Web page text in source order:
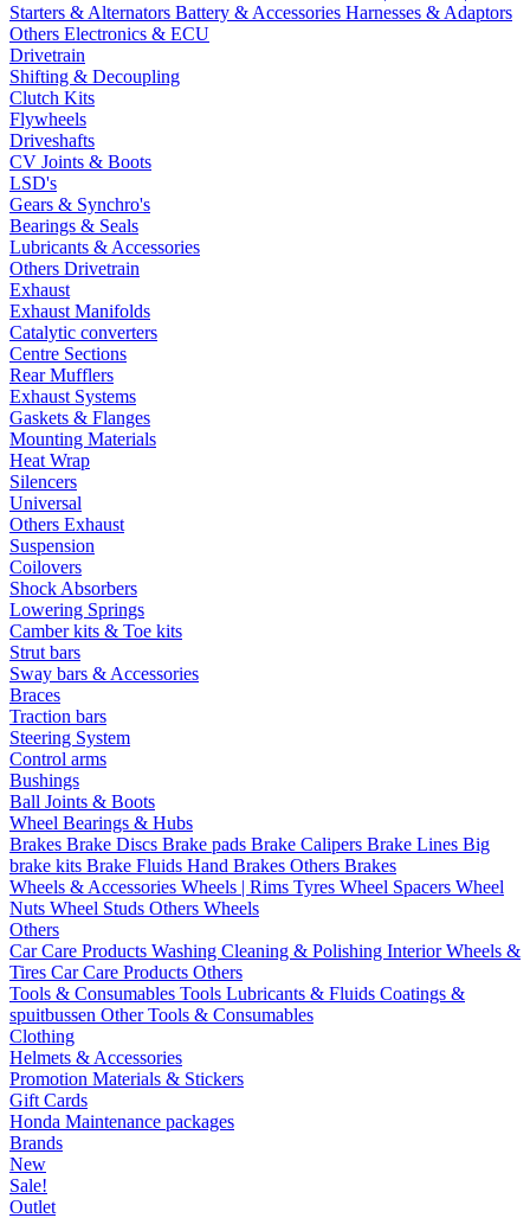
Starters & Alternators Battery & Accessories Harnesses & Adaptors
Others Electronics & ECU
Drivetrain
Shifting & Decoupling
Clutch Kits
Flywheels
Driveshafts
CV Joints & Boots
LSD's
Gears & Synchro's
Bearings & Seals
Lubricants & Accessories
Others Drivetrain
Exhaust
Exhaust Manifolds
Catalytic converters
Centre Sections
Rear Mufflers
Exhaust Systems
Gaskets & Flanges
Mounting Materials
Heat Wrap
Silencers
Universal
Others Exhaust
Suspension
Coilovers
Shock Absorbers
Lowering Springs
Camber kits & Toe kits
Strut bars
Sway bars & Accessories
Braces
Traction bars
Steering System
Control arms
Bushings
Ball Joints & Boots
Wheel Bearings & Hubs
Brakes Brake Discs Brake pads Brake Calipers Brake Lines Big
brake kits Brake Fluids Hand Brakes Others Brakes
Wheels & Accessories Wheels | Rims Tyres Wheel Spacers Wheel
Nuts Wheel Studs Others Wheels
Others
Car Care Products Washing Cleaning & Polishing InteriorWheels &
Tires Car Care Products Others
Tools & Consumables Tools Lubricants & Fluids Coatings &
spuitbussen Other Tools & Consumables
Clothing
Helmets & Accessories
Promotion Materials & Stickers
Gift Cards
Honda Maintenance packages
Brands
New
Sale!
Outlet